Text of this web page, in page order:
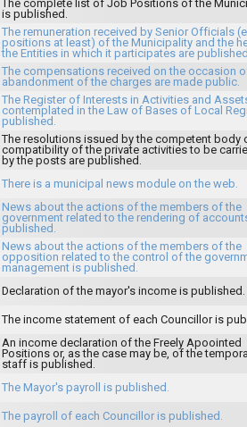
The complete list of Job Positions of the
is published.
The remuneration received by Senior Officials
positions at least) of the Municipality and the
the Entities in which it participates are
The compensations received on the occasion
abandonment of the charges are made public.
The Register of Interests in Activities and
contemplated in the Law of Bases of Local
published.
The resolutions issued by the competent body
compatibility of the private activities to be
by the posts are published.
There is a municipal news module on the web.
News about the actions of the members of the
government related to the rendering of
published.
News about the actions of the members of the
opposition related to the control of the
management is published.
Declaration of the mayor's income is published.
The income statement of each Councillor is
An income declaration of the Freely Apoointed
Positions or, as the case may be, of the
staff is published.
The Mayor's payroll is published.
The payroll of each Councillor is published.